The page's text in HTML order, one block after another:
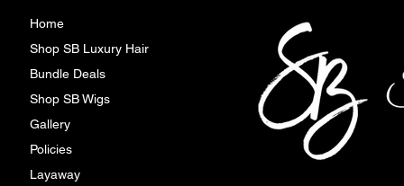
Home
Shop SB Luxury Hair
Bundle Deals
Shop SB Wigs
Gallery
Policies
Layaway